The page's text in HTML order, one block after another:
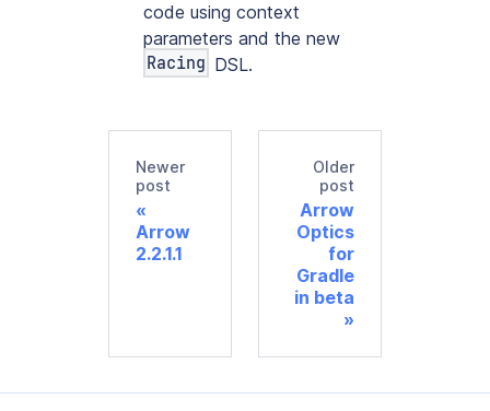
code using context
parameters and the new
Racing DSL.
Newer
post
Arrow
2.2.1.1
Older
post
Arrow
Optics
for
Gradle
in beta